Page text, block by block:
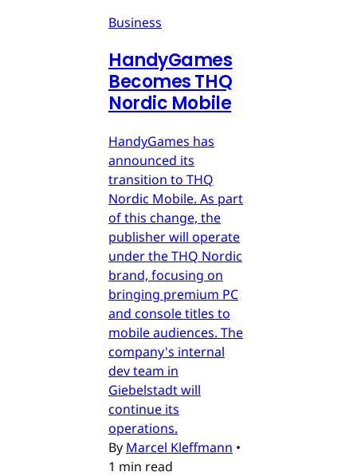
Business
HandyGames
Becomes THQ
Nordic Mobile
HandyGames has
announced its
transition to THQ
Nordic Mobile. As part
of this change, the
publisher will operate
under the THQ Nordic
brand, focusing on
bringing premium PC
and console titles to
mobile audiences. The
company's internal
dev team in
Giebelstadt will
continue its
operations.
By Marcel Kleffmann •
1 min read